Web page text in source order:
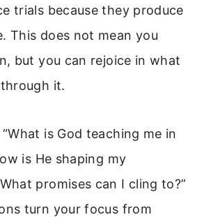
trials because they produce
This does not mean you
but you can rejoice in what
it.
is God teaching me in
is He shaping my
promises can I cling to?”
turn your focus from